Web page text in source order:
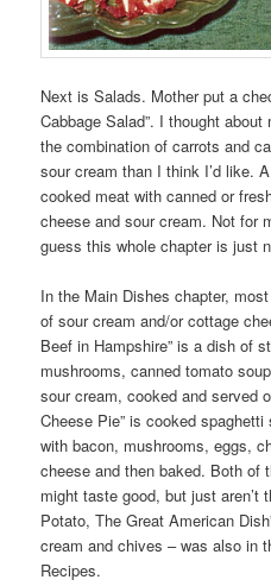
Next is Salads. Mother put a
Cabbage Salad”. I thought
the combination of carrots and
sour cream than I think I’d like.
cooked meat with canned or
cheese and sour cream. Not for
guess this whole chapter is just
In the Main Dishes chapter,
of sour cream and/or cottage
Beef in Hampshire” is a dish of
mushrooms, canned tomato
sour cream, cooked and served
Cheese Pie” is cooked
with bacon, mushrooms, eggs,
cheese and then baked. Both of
might taste good, but just aren’t
Potato, The Great American
cream and chives – was also in
Recipes.